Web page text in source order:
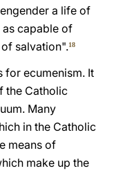
a life of
capable of
salvation".18
for ecumenism. It
the Catholic
Many
in the Catholic
means of
make up the